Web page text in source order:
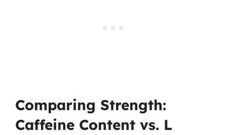
Comparing Strength:
Caffeine Content vs. L